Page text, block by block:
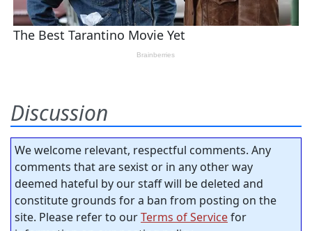
Discussion
We welcome relevant, respectful comments. Any
comments that are sexist or in any other way
deemed hateful by our staff will be deleted and
constitute grounds for a ban from posting on the
site. Please refer to ourTerms of Servicefor